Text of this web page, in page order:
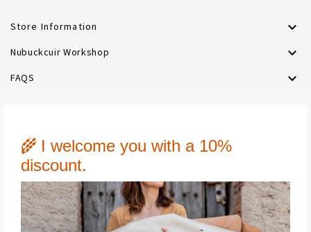
Store Information 
Nubuckcuir Workshop 
FAQS 